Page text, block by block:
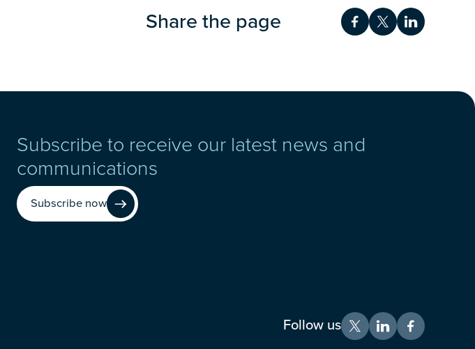
Share the page Share on Facebook
Share onShare on
Subscribe to receive our latest news and
communications
Subscribe now
Follow us X LinkedInFacebook